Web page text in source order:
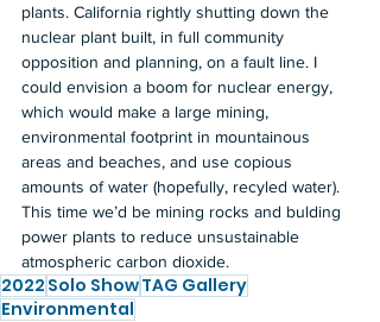
plants. California rightly shutting down the
nuclear plant built, in full community
opposition and planning, on a fault line. I
could envision a boom for nuclear energy,
which would make a large mining,
environmental footprint in mountainous
areas and beaches, and use copious
amounts of water (hopefully, recyled water).
This time we’d be mining rocks and bulding
power plants to reduce unsustainable
atmospheric carbon dioxide.
2022 Solo ShowTAG Gallery
Environmental